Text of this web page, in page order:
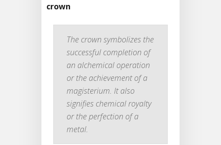
crown
The crown symbolizes the
successful completion of
an alchemical operation
or the achievement of a
magisterium. It also
signifies chemical royalty
or the perfection of a
metal.